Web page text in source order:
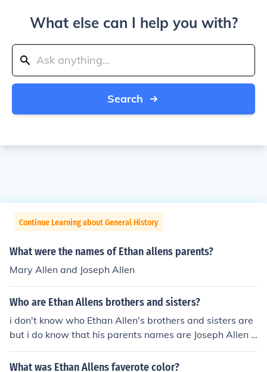
What else can I help you with?
Search
Continue Learning about General History
What were the names of Ethan allens parents?
Mary Allen and Joseph Allen
Who are Ethan Allens brothers and sisters?
i don't know who Ethan Allen's brothers and sisters are
but i do know that his parents names are Joseph Allen a
nd Mary Baker Allen
What was Ethan Allens faverote color?